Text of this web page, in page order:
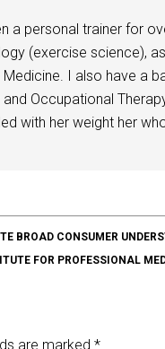
a personal trainer for
(exercise science),
I also have a
Occupational
with her weight her
BROAD CONSUMER
FOR PROFESSIONAL
are marked *